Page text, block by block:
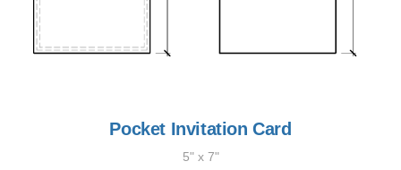
Pocket Invitation Card
5" x 7"